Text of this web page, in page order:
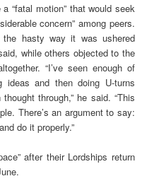
“fatal motion” that would seek
concern” among peers.
the hasty way it was ushered
while others objected to the
“I’ve seen enough of
ideas and then doing U-turns
through,” he said. “This
There’s an argument to say:
do it properly.”
after their Lordships return